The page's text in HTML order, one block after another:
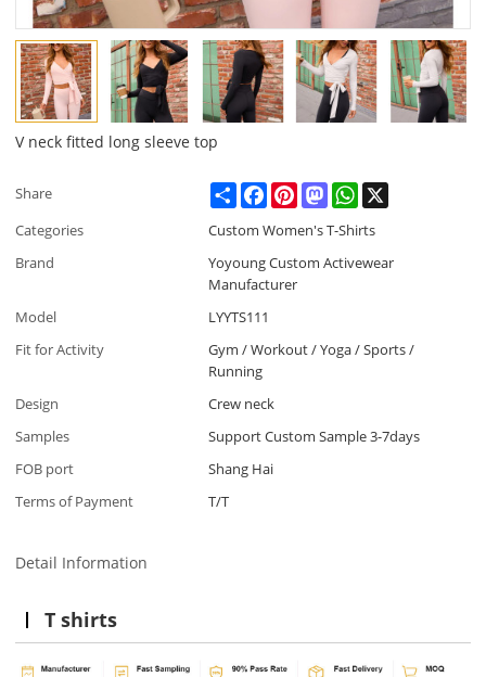
V neck fitted long sleeve top
Share ShareFacebookPinterestMastodonWhatsApp
Categories
Custom Women's T-Shirts
Brand
Yoyoung Custom Activewear
Manufacturer
Model
LYYTS111
Fit for Activity
Gym / Workout / Yoga / Sports /
Running
Design
Crew neck
Samples
Support Custom Sample 3-7days
FOB port
Shang Hai
Terms of Payment
T/T
Detail Information
T shirts